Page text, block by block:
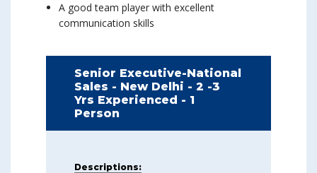
A good team player with excellent
communication skills
Senior Executive-National
Sales - New Delhi - 2 -3
Yrs Experienced - 1
Person
Descriptions: